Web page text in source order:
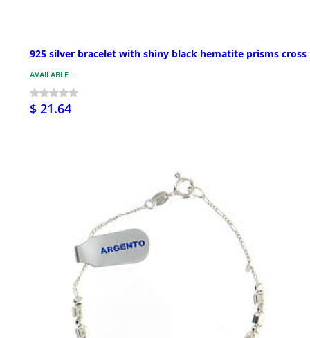
925 silver bracelet with shiny black hematite prisms cross
AVAILABLE
$ 21.64